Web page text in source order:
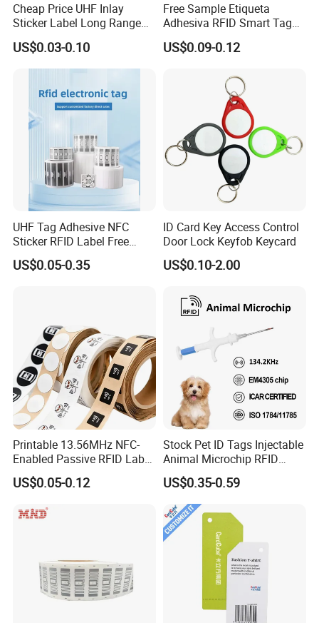
Packaging & Shipping
Company Profile
Cheap Price UHF Inlay
Sticker Label Long Range
RFID Tag for Inventory
US$0.03-0.10
Free Sample Etiqueta
Adhesiva RFID Smart Tag
NTAG 213 NFC Tag / Label
/ Sticker
US$0.09-0.12
UHF Tag Adhesive NFC
Sticker RFID Label Free
Samples for Asset Tracking
US$0.05-0.35
ID Card Key Access Control
Door Lock Keyfob Keycard
US$0.10-2.00
Printable 13.56MHz NFC-
Enabled Passive RFID Label
for Access Control & Anti-
Counterfeit with Custom
US$0.05-0.12
Stock Pet ID Tags Injectable
Animal Microchip RFID
Syringe Glass Chip Injector
US$0.35-0.59